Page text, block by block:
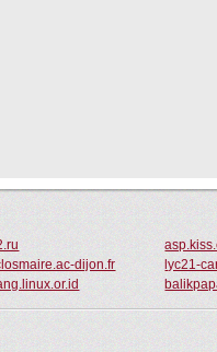
dijon.fr
lyc21-